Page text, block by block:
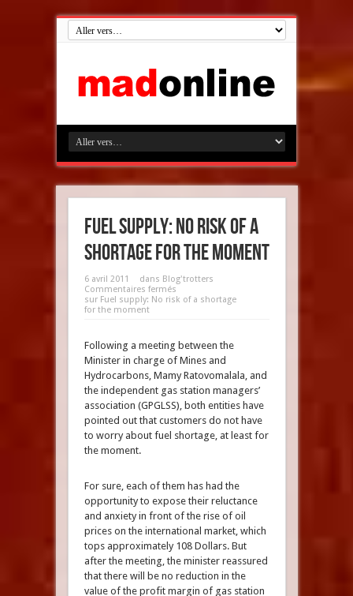
Fuel supply: No risk of a
shortage for the moment
6 avril 2011 dans Blog'trotters
Commentaires fermés
sur Fuel supply: No risk of a shortage
for the moment
Following a meeting between the
Minister in charge of Mines and
Hydrocarbons, Mamy Ratovomalala, and
the independent gas station managers’
association (GPGLSS), both entities have
pointed out that customers do not have
to worry about fuel shortage, at least for
the moment.
For sure, each of them has had the
opportunity to expose their reluctance
and anxiety in front of the rise of oil
prices on the international market, which
tops approximately 108 Dollars. But
after the meeting, the minister reassured
that there will be no reduction in the
value of the profit margin of gas station